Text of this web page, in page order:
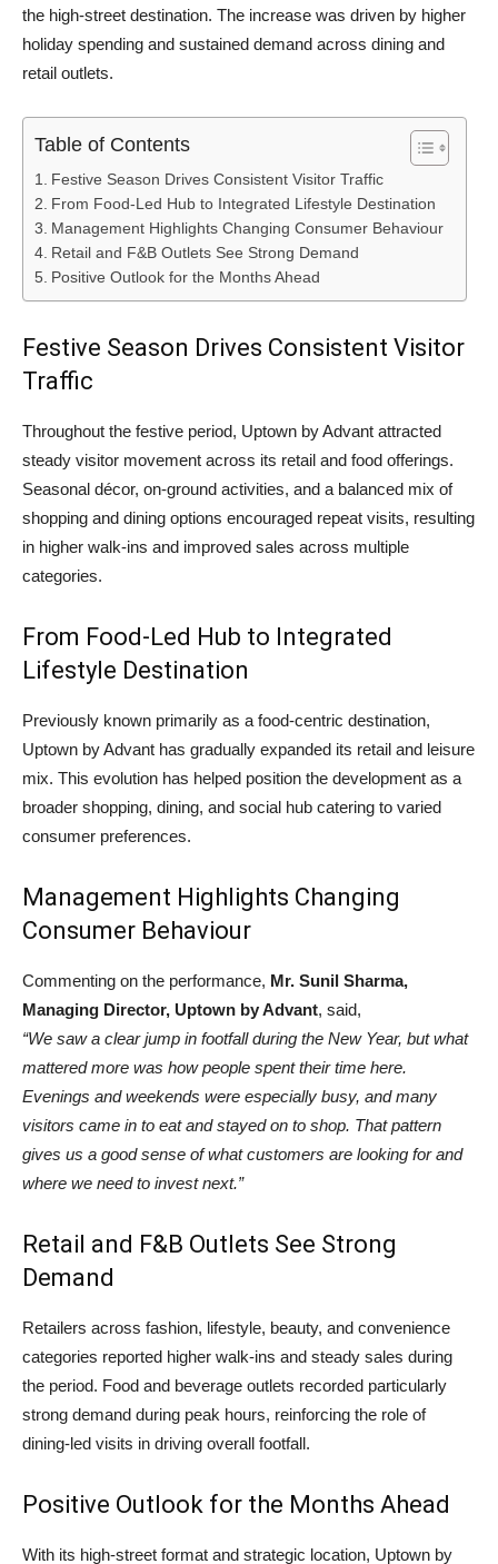
the high-street destination. The increase was driven by higher
holiday spending and sustained demand across dining and
retail outlets.
Table of Contents
Festive Season Drives Consistent Visitor Traffic
From Food-Led Hub to Integrated Lifestyle Destination
Management Highlights Changing Consumer Behaviour
Retail and F&B Outlets See Strong Demand
Positive Outlook for the Months Ahead
Festive Season Drives Consistent Visitor
Traffic
Throughout the festive period, Uptown by Advant attracted
steady visitor movement across its retail and food offerings.
Seasonal décor, on-ground activities, and a balanced mix of
shopping and dining options encouraged repeat visits, resulting
in higher walk-ins and improved sales across multiple
categories.
From Food-Led Hub to Integrated
Lifestyle Destination
Previously known primarily as a food-centric destination,
Uptown by Advant has gradually expanded its retail and leisure
mix. This evolution has helped position the development as a
broader shopping, dining, and social hub catering to varied
consumer preferences.
Management Highlights Changing
Consumer Behaviour
Commenting on the performance, Mr. Sunil Sharma,
Managing Director, Uptown by Advant, said,
“We saw a clear jump in footfall during the New Year, but what
mattered more was how people spent their time here.
Evenings and weekends were especially busy, and many
visitors came in to eat and stayed on to shop. That pattern
gives us a good sense of what customers are looking for and
where we need to invest next.”
Retail and F&B Outlets See Strong
Demand
Retailers across fashion, lifestyle, beauty, and convenience
categories reported higher walk-ins and steady sales during
the period. Food and beverage outlets recorded particularly
strong demand during peak hours, reinforcing the role of
dining-led visits in driving overall footfall.
Positive Outlook for the Months Ahead
With its high-street format and strategic location, Uptown by